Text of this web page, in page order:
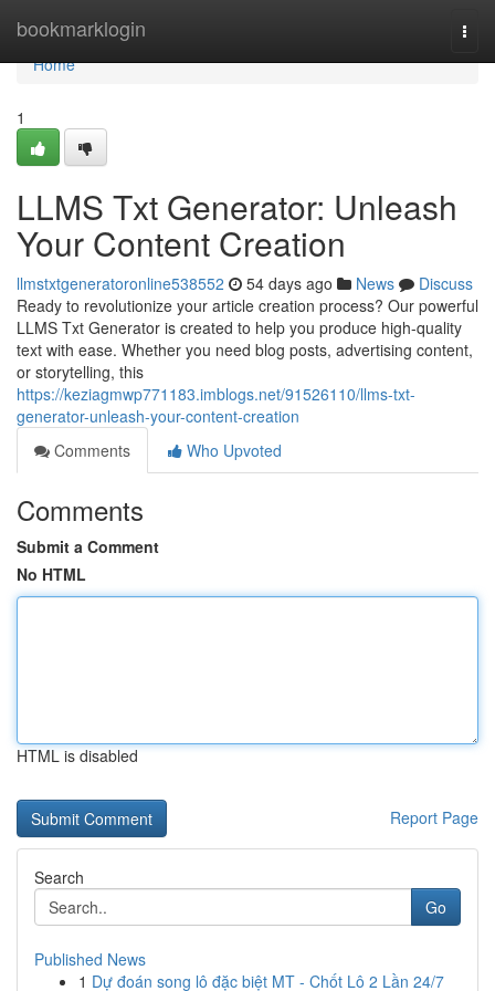
bookmarklogin
Home
Home
1
LLMS Txt Generator: Unleash
Your Content Creation
llmstxtgeneratoronline538552 54 days ago News
Discuss
Ready to revolutionize your article creation process? Our powerful
LLMS Txt Generator is created to help you produce high-quality
text with ease. Whether you need blog posts, advertising content,
or storytelling, this
https://keziagmwp771183.imblogs.net/91526110/llms-txt-
generator-unleash-your-content-creation
Comments
Who Upvoted
Comments
Submit a Comment
No HTML
HTML is disabled
Report Page
Search
Go
Published News
1 Dự đoán song lô đặc biệt MT - Chốt Lô 2 Lần 24/7